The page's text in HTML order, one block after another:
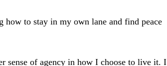
how to stay in my own lane and find peace
sense of agency in how I choose to live it. I